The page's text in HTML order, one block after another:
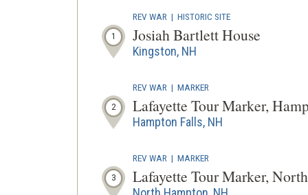
1
REV WAR | HISTORIC SITE
Josiah Bartlett House
Kingston, NH
2
REV WAR | MARKER
Lafayette Tour Marker,
Hampton Falls, NH
3
REV WAR | MARKER
Lafayette Tour Marker,